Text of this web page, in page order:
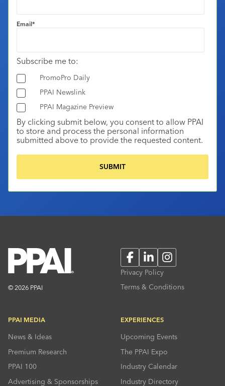
Email*
Subscribe me to:
PromoPro Daily
PPAI Newslink
PPAI Magazine Preview
By clicking submit below, you consent to allow PPAI
to store and process the personal information
submitted above to provide the requested content.
© 2026 PPAI
FacebookLinkedInInstagram
Privacy Policy
Terms & Conditions
PPAI MEDIA
News & Ideas
Premium Research
PPAI 100
Advertising & Sponsorships
EXPERIENCES
Upcoming Events
The PPAI Expo
Industry Calendar
Industry Directory